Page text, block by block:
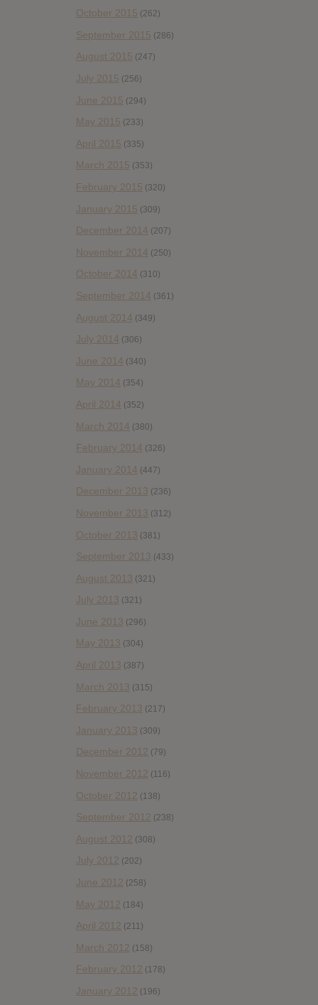
October 2015 (262)
September 2015 (286)
August 2015 (247)
July 2015 (256)
June 2015 (294)
May 2015 (233)
April 2015 (335)
March 2015 (353)
February 2015 (320)
January 2015 (309)
December 2014 (207)
November 2014 (250)
October 2014 (310)
September 2014 (361)
August 2014 (349)
July 2014 (306)
June 2014 (340)
May 2014 (354)
April 2014 (352)
March 2014 (380)
February 2014 (326)
January 2014 (447)
December 2013 (236)
November 2013 (312)
October 2013 (381)
September 2013 (433)
August 2013 (321)
July 2013 (321)
June 2013 (296)
May 2013 (304)
April 2013 (387)
March 2013 (315)
February 2013 (217)
January 2013 (309)
December 2012 (79)
November 2012 (116)
October 2012 (138)
September 2012 (238)
August 2012 (308)
July 2012 (202)
June 2012 (258)
May 2012 (184)
April 2012 (211)
March 2012 (158)
February 2012 (178)
January 2012 (196)